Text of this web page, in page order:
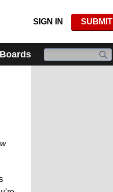
SIGN IN SUBMIT